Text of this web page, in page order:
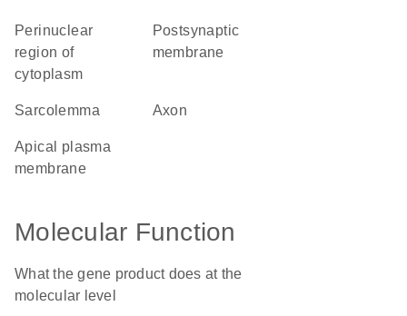
perinuclear
region of
cytoplasm
postsynaptic
membrane
sarcolemma axon
apical plasma
membrane
Molecular Function
What the gene product does at the
molecular level